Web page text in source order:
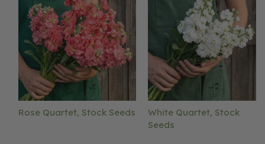
Rose Quartet, Stock Seeds
White Quartet, Stock
Seeds